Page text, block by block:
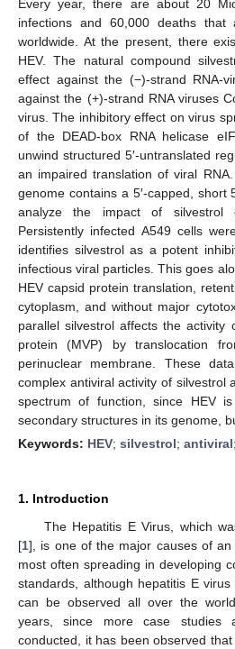
Every year, there are about 20
infections and 60,000 deaths that
worldwide. At the present, there
HEV. The natural compound
effect against the (−)-strand RNA-
against the (+)-strand RNA viruses
virus. The inhibitory effect on virus
of the DEAD-box RNA helicase
unwind structured 5′-untranslated
an impaired translation of viral
genome contains a 5′-capped, short
analyze the impact of
Persistently infected A549 cells
identifies silvestrol as a potent
infectious viral particles. This goes
HEV capsid protein translation,
cytoplasm, and without major
parallel silvestrol affects the activity
protein (MVP) by translocation
perinuclear membrane. These
complex antiviral activity of silvestrol
spectrum of function, since HEV
secondary structures in its genome,
Keywords: HEV; silvestrol; antiviral;
1. Introduction
The Hepatitis E Virus, which
[1], is one of the major causes of an
most often spreading in developing
standards, although hepatitis E
can be observed all over the
years, since more case studies
conducted, it has been observed